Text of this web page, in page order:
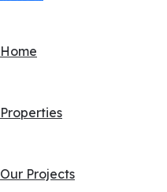
Home
Properties
Our Projects